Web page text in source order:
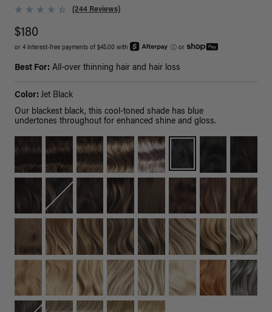
(244 Reviews)
$180
or 4 interest-free payments of $45.00 with ⓘ or
Best For: All-over thinning hair and hair loss
Color: Jet Black
Our blackest black, this cool-toned shade has blue
undertones throughout for enhanced shine and gloss.